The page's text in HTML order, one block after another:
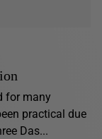
for many
practical due
Das...